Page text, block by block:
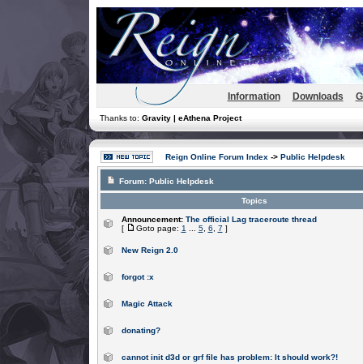
Information Downloads
Thanks to: Gravity | eAthena Project
Reign Online Forum Index -> Public Helpdesk
Forum: Public Helpdesk
Topics
Announcement: The official Lag traceroute thread
[
Goto page: 1 5, 6 7 ]
New Reign 2.0
forgot :x
Magic Attack
donating?
cannot init d3d or grf file has problem: It should work?!